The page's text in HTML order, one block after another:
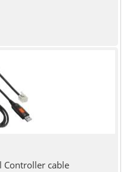
Controller cable